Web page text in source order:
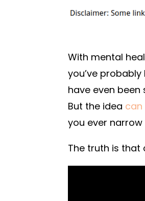
With mental
you’ve
have even
But the idea can
you ever
The truth is that